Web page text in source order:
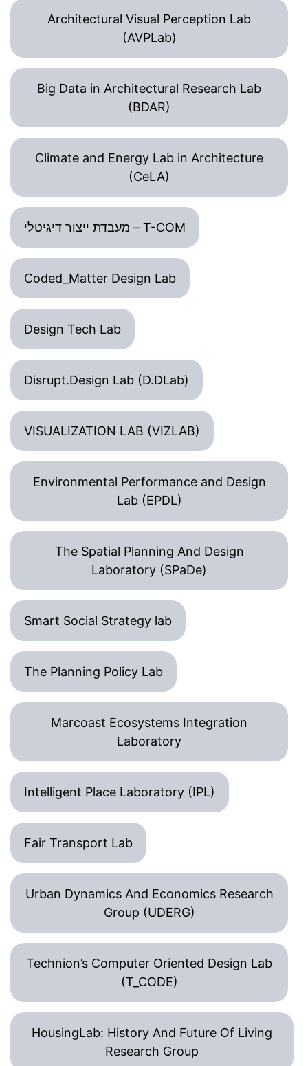
Architectural Visual Perception Lab
(AVPLab)
Big Data in Architectural Research Lab
(BDAR)
Climate and Energy Lab in Architecture
(CeLA)
מעבדת ייצור דיגיטלי – T-COM
Coded_Matter Design Lab
Design Tech Lab
Disrupt.Design Lab (D.DLab)
VISUALIZATION LAB (VIZLAB)
Environmental Performance and Design
Lab (EPDL)
The Spatial Planning And Design
Laboratory (SPaDe)
Smart Social Strategy lab
The Planning Policy Lab
Marcoast Ecosystems Integration
Laboratory
Intelligent Place Laboratory (IPL)
Fair Transport Lab
Urban Dynamics And Economics Research
Group (UDERG)
Technion’s Computer Oriented Design Lab
(T_CODE)
HousingLab: History And Future Of Living
Research Group